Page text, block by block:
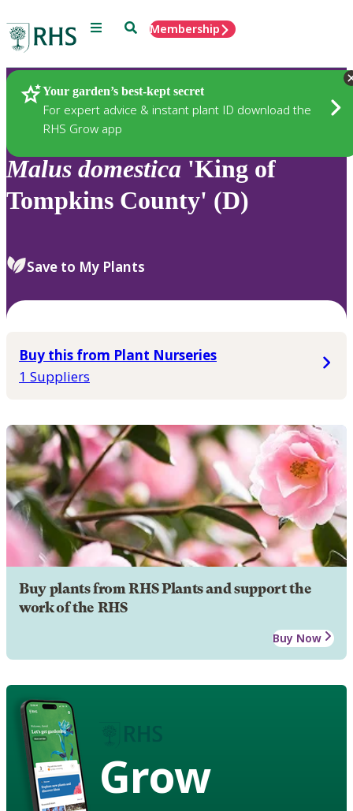
Menu SearchMembership
Your garden’s best-kept secret
For expert advice & instant plant ID download the
RHS Grow app
Plants
Malus domestica 'King of
Tompkins County' (D)
Save to My Plants
Buy this from Plant Nurseries
1 Suppliers
Buy plants from RHS Plants and support the
work of the RHS
Buy Now
Grow